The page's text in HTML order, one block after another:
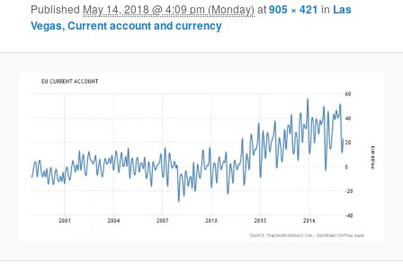
Published May 14, 2018 @ 4:09 pm (Monday) at905 × 421 in Las
Vegas, Current account and currency